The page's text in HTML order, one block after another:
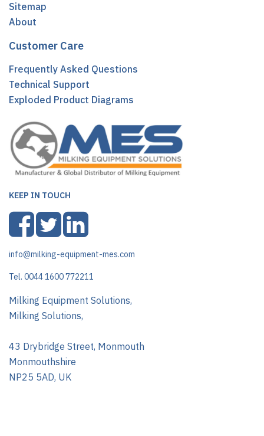
Sitemap
About
Customer Care
Frequently Asked Questions
Technical Support
Exploded Product Diagrams
KEEP IN TOUCH
info@milking-equipment-mes.com
Tel. 0044 1600 772211
Milking Equipment Solutions,
Milking Solutions,
43 Drybridge Street, Monmouth
Monmouthshire
NP25 5AD, UK